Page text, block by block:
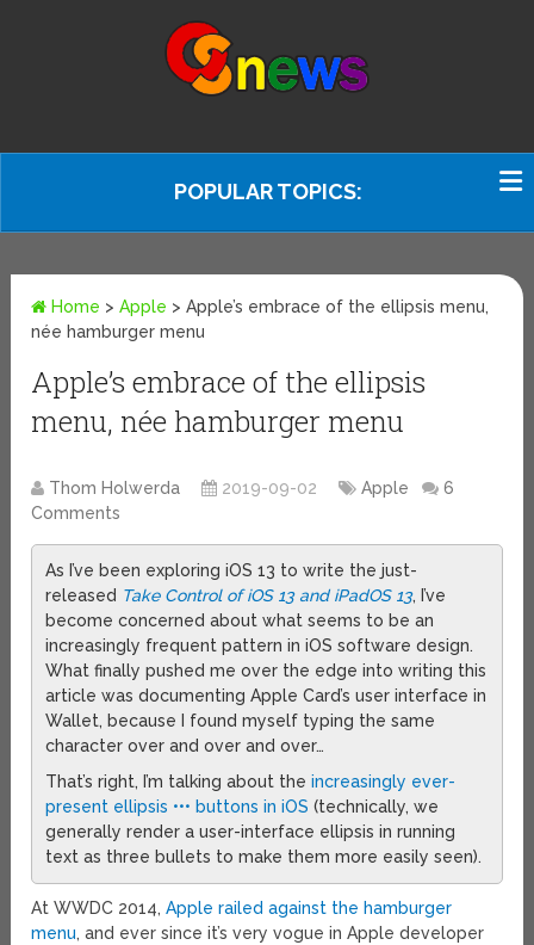
POPULAR TOPICS:
Home >Apple >Apple’s embrace of the ellipsis menu,
née hamburger menu
Apple’s embrace of the ellipsis
menu, née hamburger menu
Thom Holwerda 2019-09-02 Apple
6
Comments
As I’ve been exploring iOS 13 to write the just-
released Take Control of iOS 13 and iPadOS 13, I’ve
become concerned about what seems to be an
increasingly frequent pattern in iOS software design.
What finally pushed me over the edge into writing this
article was documenting Apple Card’s user interface in
Wallet, because I found myself typing the same
character over and over and over…
That’s right, I’m talking about theincreasingly ever-
present ellipsis ••• buttons in iOS (technically, we
generally render a user-interface ellipsis in running
text as three bullets to make them more easily seen).
At WWDC 2014,Apple railed against the hamburger
menu, and ever since it’s very vogue in Apple developer